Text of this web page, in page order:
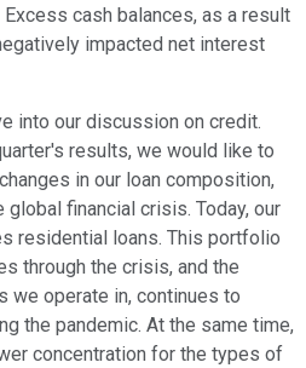
cash balances, as a result
impacted net interest
into our discussion on credit.
results, we would like to
in our loan composition,
financial crisis. Today, our
residential loans. This portfolio
through the crisis, and the
we operate in, continues to
the pandemic. At the same time,
concentration for the types of